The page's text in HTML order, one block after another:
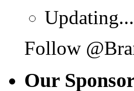
Updating...
Follow
Our